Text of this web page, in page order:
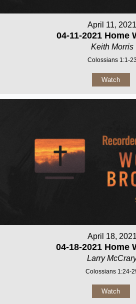
April 11, 2021
04-11-2021 Home
Keith Morris
Colossians 1:1-23
Watch
April 18, 2021
04-18-2021 Home
Larry
Colossians 1:24-
Watch